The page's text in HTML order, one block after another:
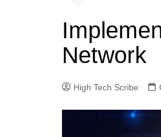
Network
High Tech Scribe